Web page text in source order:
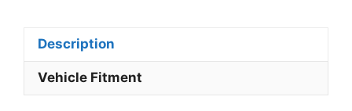
Side
Fits
Description
Vehicle Fitment